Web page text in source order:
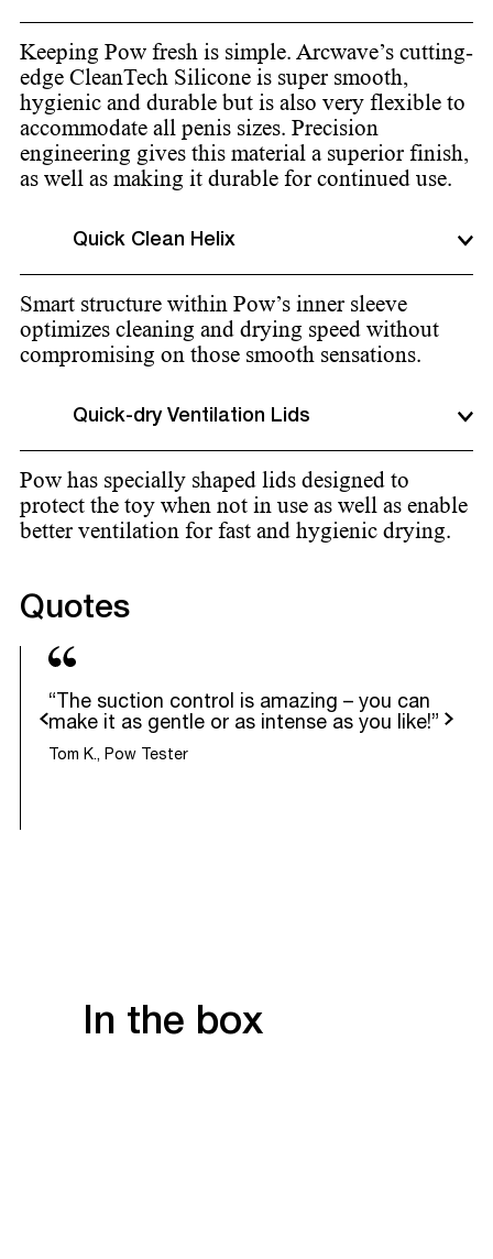
Keeping Pow fresh is simple. Arcwave’s cutting-
edge CleanTech Silicone is super smooth,
hygienic and durable but is also very flexible to
accommodate all penis sizes. Precision
engineering gives this material a superior finish,
as well as making it durable for continued use.
Quick Clean Helix
Smart structure within Pow’s inner sleeve
optimizes cleaning and drying speed without
compromising on those smooth sensations.
Quick-dry Ventilation Lids
Pow has specially shaped lids designed to
protect the toy when not in use as well as enable
better ventilation for fast and hygienic drying.
Quotes
Next
“The suction control is amazing – you can
make it as gentle or as intense as you like!”
Tom K., Pow Tester
In the box